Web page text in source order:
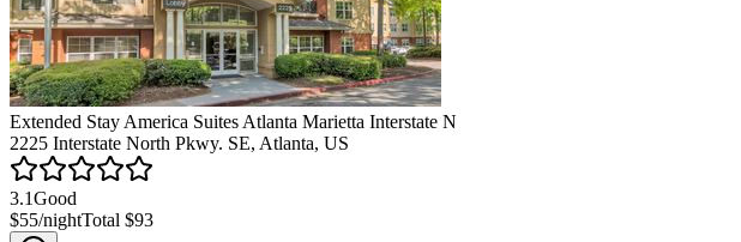
Extended Stay America Suites Atlanta Marietta Interstate N
2225 Interstate North Pkwy. SE, Atlanta, US
3.1Good
$55/nightTotal $93